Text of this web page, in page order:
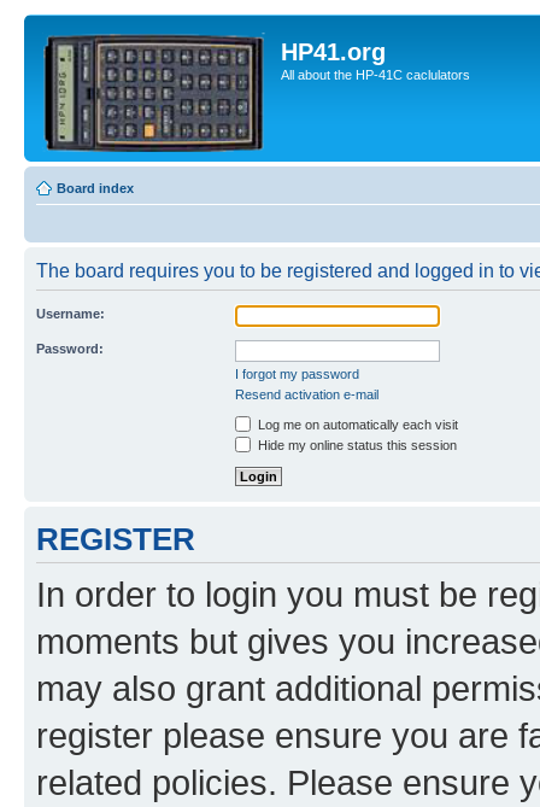
HP41.org
All about the HP-41C caclulators
Board index
The board requires you to be registered and logged in to
Username:
Password:
I forgot my password
Resend activation e-mail
Log me on automatically each visit
Hide my online status this session
REGISTER
In order to login you must be
moments but gives you
may also grant additional
register please ensure you are
related policies. Please ensure